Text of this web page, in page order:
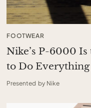
FOOTWEAR
Nike’s P-6000
to Do Everything
Presented by Nike